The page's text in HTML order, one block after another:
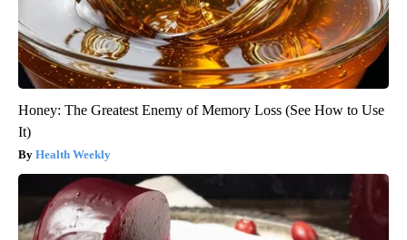
Honey: The Greatest Enemy of Memory Loss (See How to Use
It)
Health Weekly